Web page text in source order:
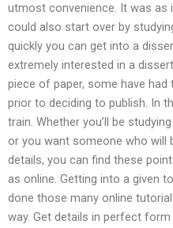
utmost convenience. It was
could also start over by
quickly you can get into a
extremely interested in a
piece of paper, some have
prior to deciding to publish. In
train. Whether you’ll be
or you want someone who will
details, you can find these
as online. Getting into a given
done those many online
way. Get details in perfect